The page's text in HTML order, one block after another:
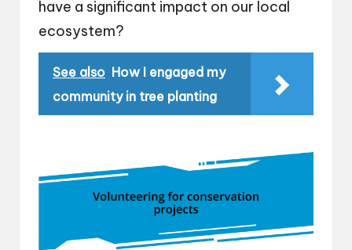
have a significant impact on our local
ecosystem?
See also How I engaged my
community in tree planting